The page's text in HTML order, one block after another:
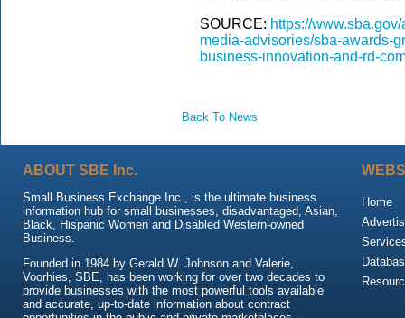
SOURCE: https://
media-advisories/sba-awards-
business-innovation-and-rd-
Back To News
ABOUT SBE Inc.
Small Business Exchange Inc., is the ultimate business
information hub for small businesses, disadvantaged, Asian,
Black, Hispanic Women and Disabled Western-owned
Business.
Founded in 1984 by Gerald W. Johnson and Valerie,
Voorhies, SBE, has been working for over two decades to
provide businesses with the most powerful tools available
and accurate, up-to-date information about contract
Home